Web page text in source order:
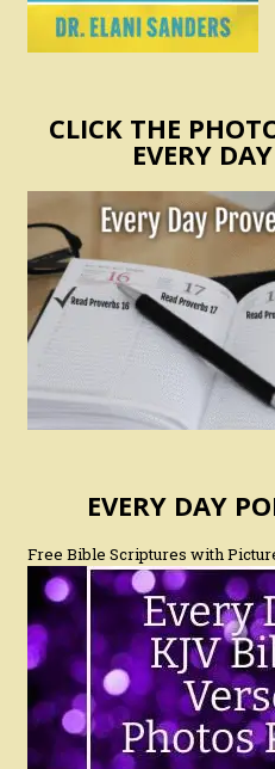
CLICK THE
EVERY
EVERY DAY
Free Bible Scriptures with